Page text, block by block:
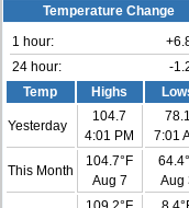
Temperature Change
1 hour:
24 hour:
-
Temp
Highs
Yesterday
104.7
4:01 PM
7:01
This Month
104.7°F
Aug 7
Aug